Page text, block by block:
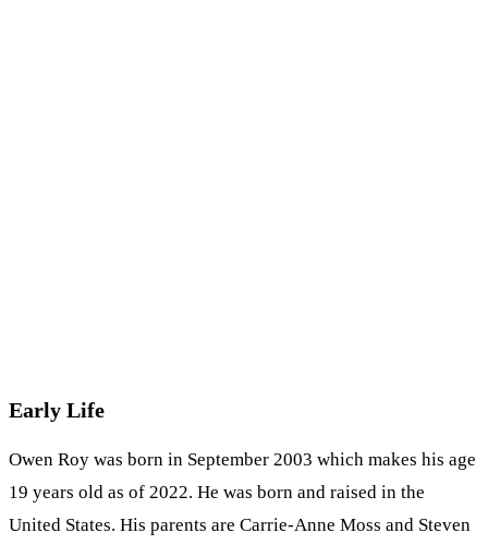
Early Life
Owen Roy was born in September 2003 which makes his age
19 years old as of 2022. He was born and raised in the
United States. His parents are Carrie-Anne Moss and Steven